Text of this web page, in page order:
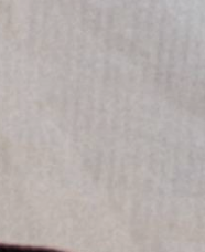
first purchase. Plus
and Okanagan